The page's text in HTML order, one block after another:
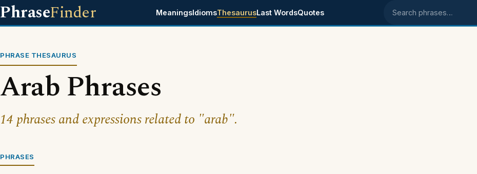
PhraseFinder MeaningsIdiomsThesaurusLast WordsQuotes Search phrases
PHRASE THESAURUS
Arab Phrases
14 phrases and expressions related to "arab".
PHRASES